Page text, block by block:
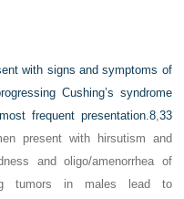
with signs and symptoms of
Cushing’s syndrome
frequent presentation.8,33
present with hirsutism and
and oligo/amenorrhea of
tumors in males lead to